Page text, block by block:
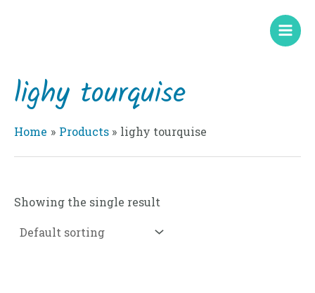
lighy tourquise
Home Products lighy tourquise
Showing the single result